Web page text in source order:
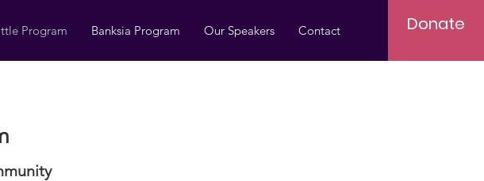
Program Banksia Program Our Speakers Contact Donate